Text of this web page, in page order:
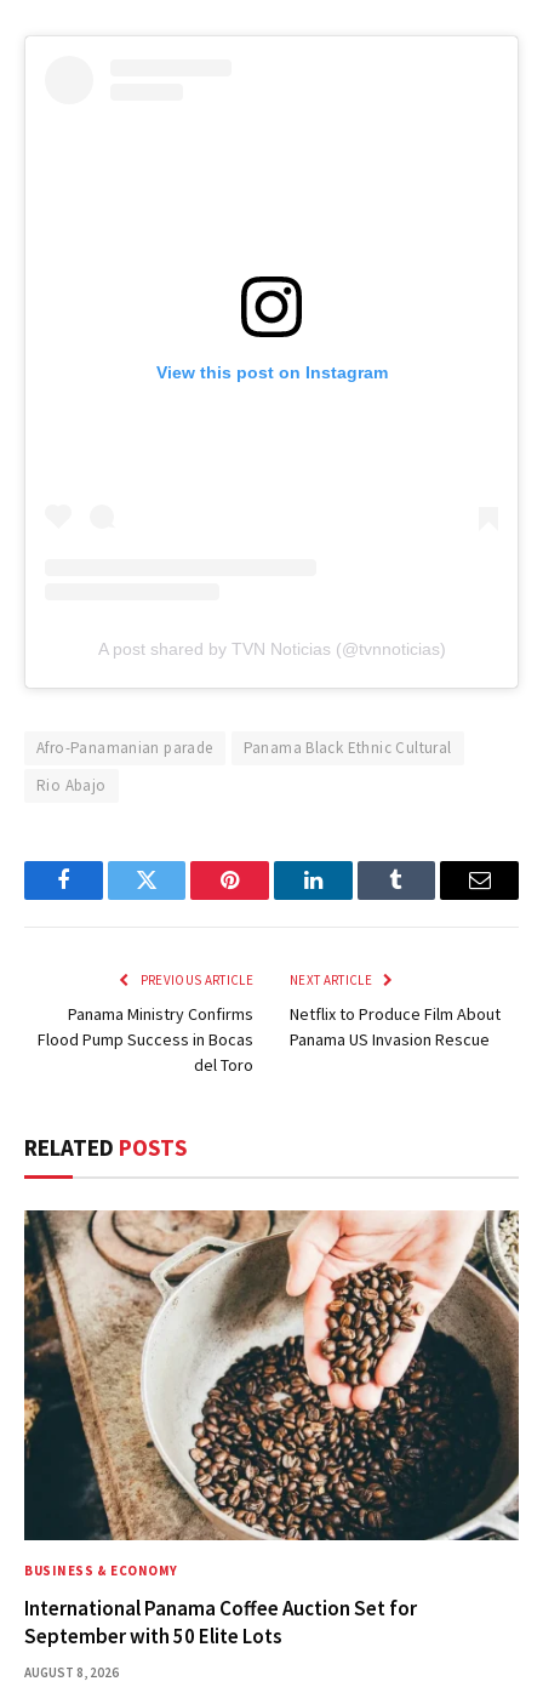
View this post on Instagram
A post shared by TVN Noticias (@tvnnoticias)
Afro-Panamanian parade
Panama Black Ethnic Cultural
Rio Abajo
FacebookTwitter Pinterest LinkedInTumblr Email
PREVIOUS ARTICLE
Panama Ministry Confirms
Flood Pump Success in Bocas
del Toro
NEXT ARTICLE
Netflix to Produce Film About
Panama US Invasion Rescue
RELATED POSTS
BUSINESS & ECONOMY
International Panama Coffee Auction Set for
September with 50 Elite Lots
AUGUST 8, 2026